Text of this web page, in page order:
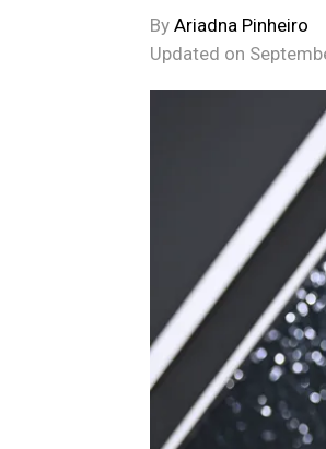
By Ariadna Pinheiro
Updated on